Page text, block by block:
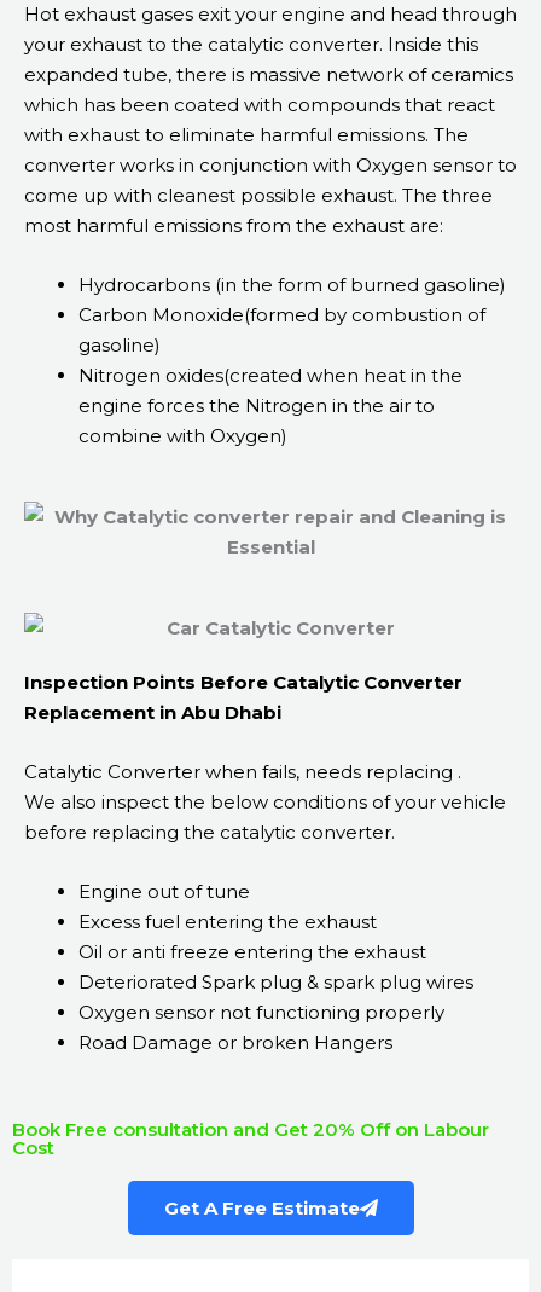
Hot exhaust gases exit your engine and head through
your exhaust to the catalytic converter. Inside this
expanded tube, there is massive network of ceramics
which has been coated with compounds that react
with exhaust to eliminate harmful emissions. The
converter works in conjunction with Oxygen sensor to
come up with cleanest possible exhaust. The three
most harmful emissions from the exhaust are:
Hydrocarbons (in the form of burned gasoline)
Carbon Monoxide(formed by combustion of
gasoline)
Nitrogen oxides(created when heat in the
engine forces the Nitrogen in the air to
combine with Oxygen)
Inspection Points Before Catalytic Converter
Replacement in Abu Dhabi
Catalytic Converter when fails, needs replacing .
We also inspect the below conditions of your vehicle
before replacing the catalytic converter.
Engine out of tune
Excess fuel entering the exhaust
Oil or anti freeze entering the exhaust
Deteriorated Spark plug & spark plug wires
Oxygen sensor not functioning properly
Road Damage or broken Hangers
Book Free consultation and Get 20% Off on Labour
Cost
Get A Free Estimate